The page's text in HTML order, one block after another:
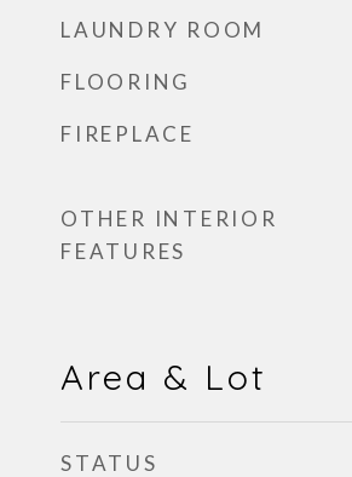
LAUNDRY ROOM
FLOORING
FIREPLACE
OTHER INTERIOR
FEATURES
Area & Lot
STATUS